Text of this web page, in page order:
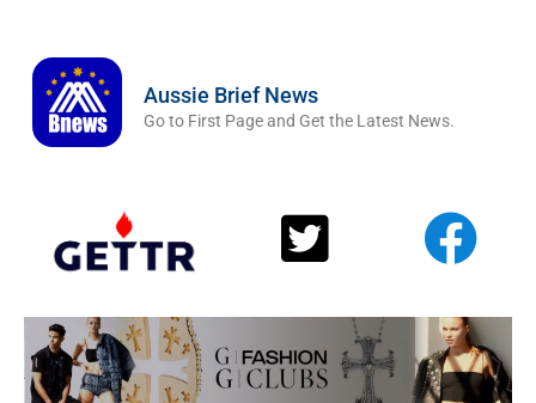
Aussie Brief News
Go to First Page and Get the Latest News.